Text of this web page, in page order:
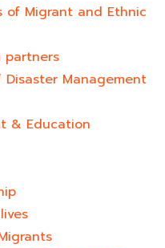
of Migrant and Ethnic
partners
Management
& Education